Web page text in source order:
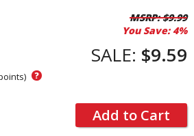
MSRP:$9.99
You Save: 4%
SALE: $9.59
?
Add to Cart